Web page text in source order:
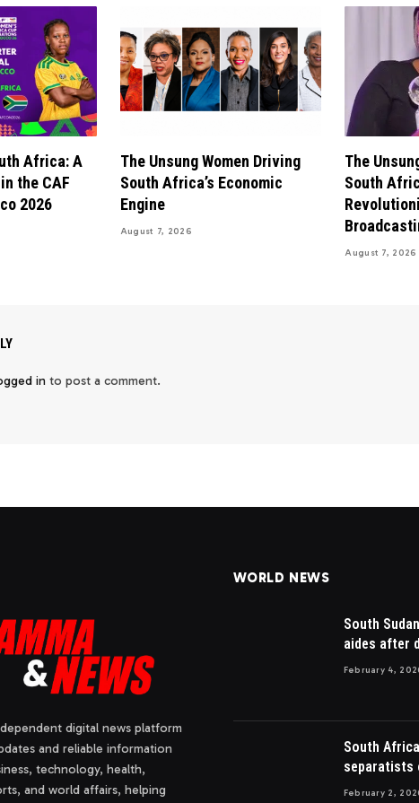
Africa: A
the CAF
2026
The Unsung Women Driving
South Africa’s Economic
Engine
August 7, 2026
The
South
August 7, 2026
in to post a comment.
digital news platform
and reliable information
technology, health,
and world affairs, helping
WORLD NEWS
South
aides after
appointed
February 4,
South
separatists
acquired
February 2,